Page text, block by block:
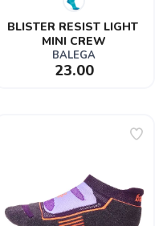
BLISTER RESIST LIGHT
MINI CREW
BALEGA
23.00